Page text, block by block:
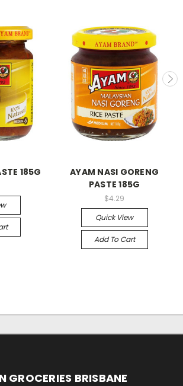
185G
AYAM NASI GORENG
PASTE 185G
$4.29
Quick View
Add To Cart
GROCERIES BRISBANE